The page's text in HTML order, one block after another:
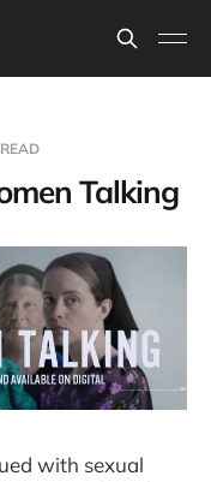
Talking
with sexual